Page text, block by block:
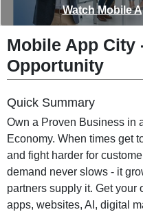
WatchMobile
Mobile App City
Opportunity
Quick Summary
Own a Proven Business in
Economy. When times get
and fight harder for
demand never slows - it
partners supply it. Get
apps, websites, AI, digital